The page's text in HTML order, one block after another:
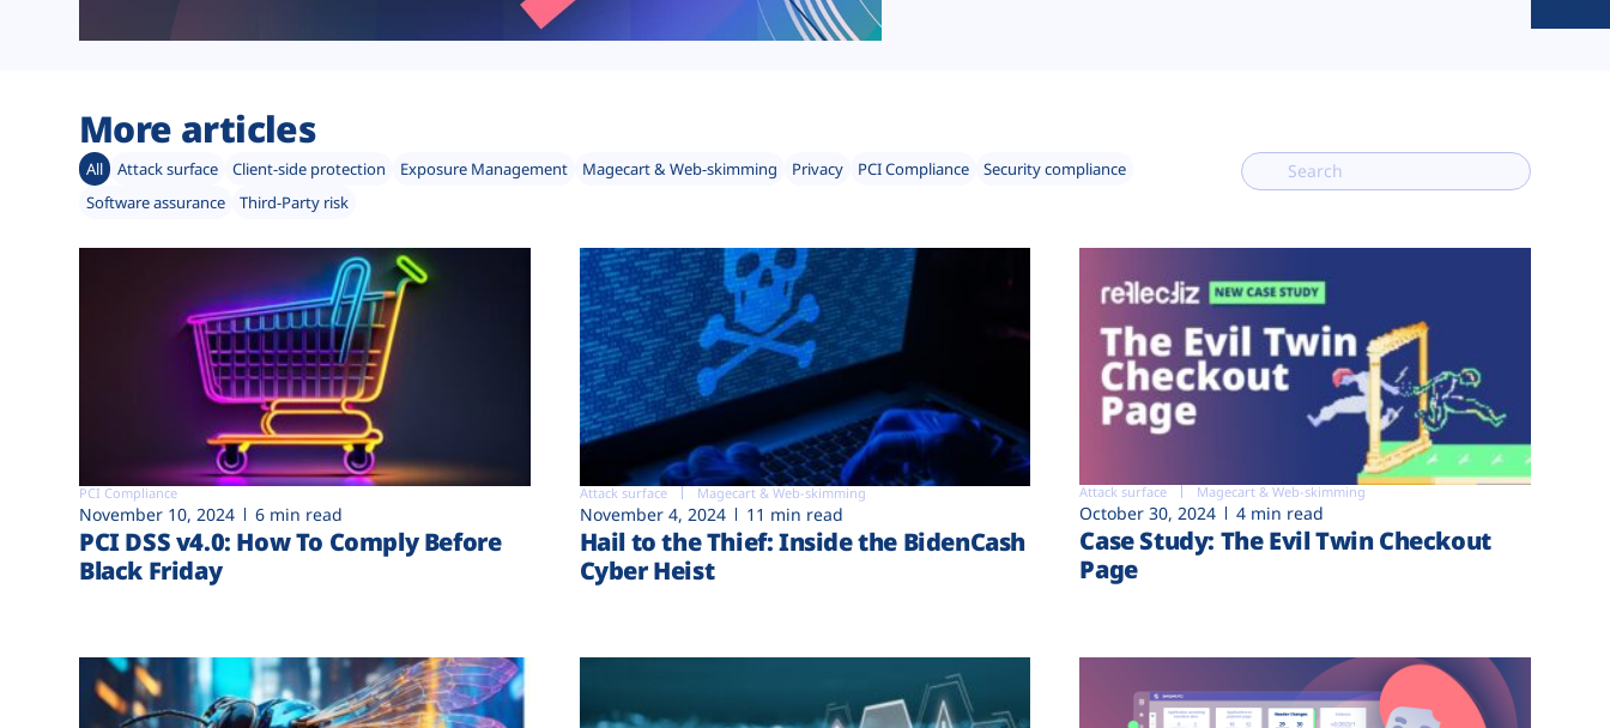
More articles
All Attack surface Client-side protection Exposure Management Magecart & Web-skimming Privacy PCI Compliance
Security compliance
Software assurance
Third-Party risk
PCI Compliance
November 10, 2024 6 min read
PCI DSS v4.0: How To Comply Before
Black Friday
Attack surface Magecart & Web-skimming
November 4, 2024 11 min read
Hail to the Thief: Inside the BidenCash
Cyber Heist
Attack surface Magecart & Web-skimming
October 30, 2024 4 min read
Case Study: The Evil Twin Checkout
Page